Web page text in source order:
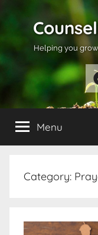
Helping you
Menu
Category: